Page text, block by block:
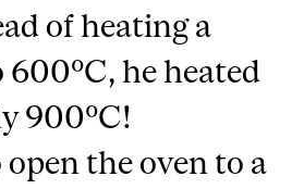
of heating a
600ºC, he heated
900ºC!
the oven to a